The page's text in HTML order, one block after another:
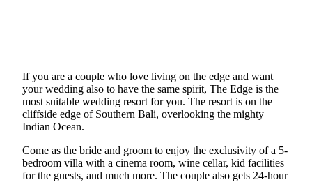
If you are a couple who love living on the edge and want
your wedding also to have the same spirit, The Edge is the
most suitable wedding resort for you. The resort is on the
cliffside edge of Southern Bali, overlooking the mighty
Indian Ocean.
Come as the bride and groom to enjoy the exclusivity of a 5-
bedroom villa with a cinema room, wine cellar, kid facilities
for the guests, and much more. The couple also gets 24-hour